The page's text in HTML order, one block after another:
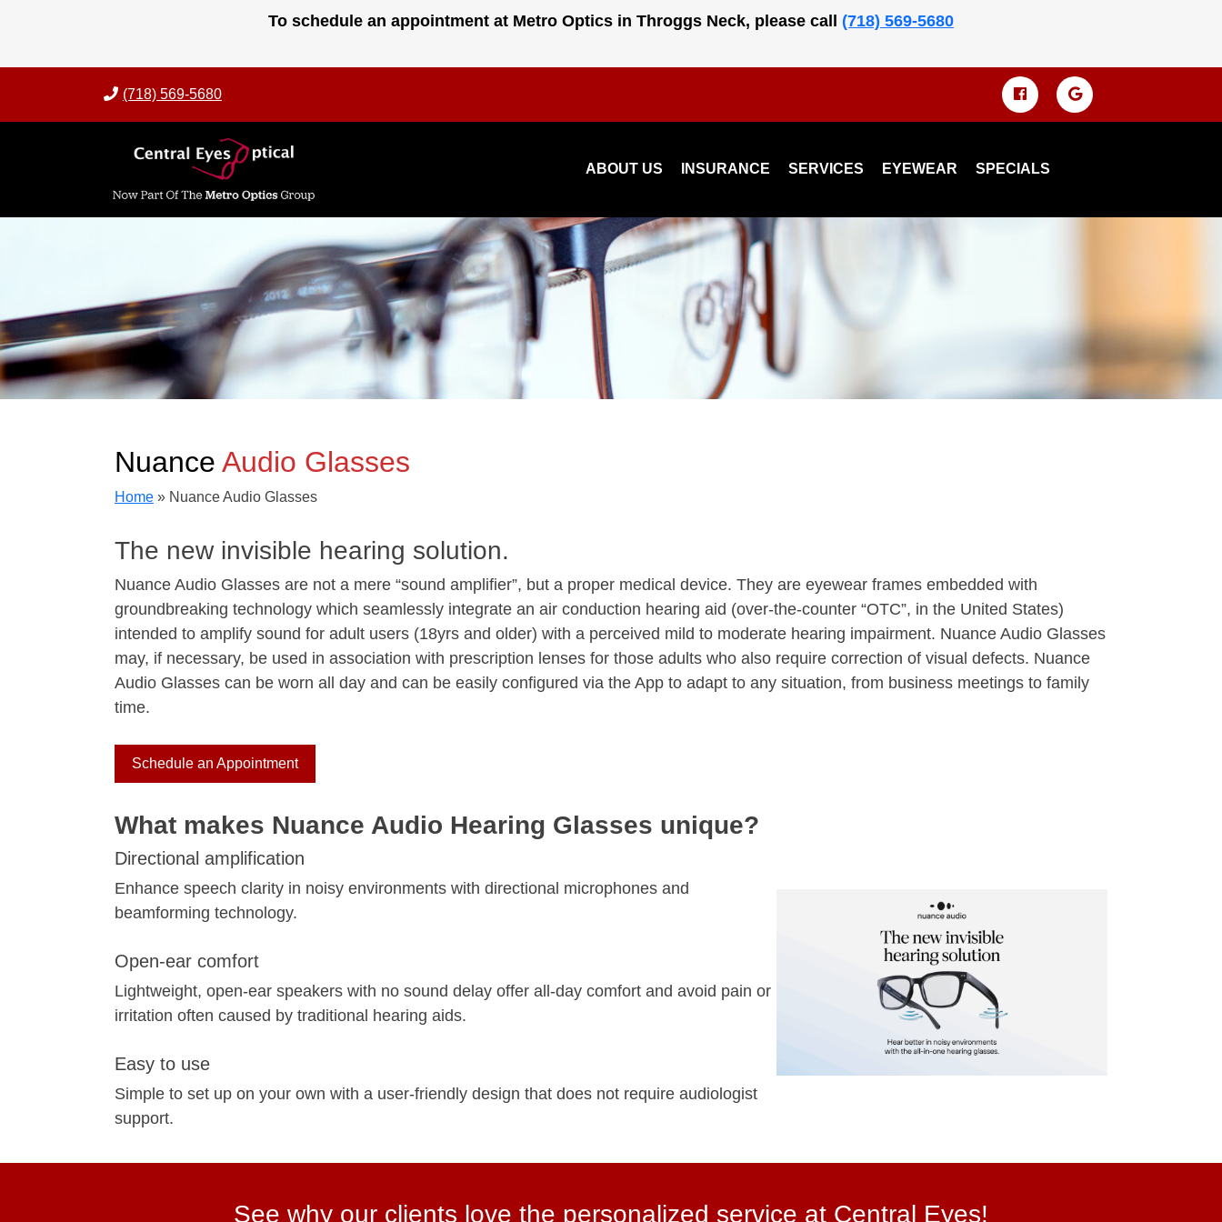
To schedule an appointment at Metro Optics in Throggs Neck, please call (718) 569-5680
(718) 569-5680
ABOUT US INSURANCE SERVICES EYEWEAR SPECIALS
Nuance Audio Glasses
Home » Nuance Audio Glasses
The new invisible hearing solution.
Nuance Audio Glasses are not a mere “sound amplifier”, but a proper medical device. They are eyewear frames embedded with
groundbreaking technology which seamlessly integrate an air conduction hearing aid (over-the-counter “OTC”, in the United States)
intended to amplify sound for adult users (18yrs and older) with a perceived mild to moderate hearing impairment. Nuance Audio Glasses
may, if necessary, be used in association with prescription lenses for those adults who also require correction of visual defects. Nuance
Audio Glasses can be worn all day and can be easily configured via the App to adapt to any situation, from business meetings to family
time.
Schedule an Appointment
What makes Nuance Audio Hearing Glasses unique?
Directional amplification
Enhance speech clarity in noisy environments with directional microphones and
beamforming technology.
Open-ear comfort
Lightweight, open-ear speakers with no sound delay offer all-day comfort and avoid pain or
irritation often caused by traditional hearing aids.
Easy to use
Simple to set up on your own with a user-friendly design that does not require audiologist
support.
See why our clients love the personalized service at Central Eyes!